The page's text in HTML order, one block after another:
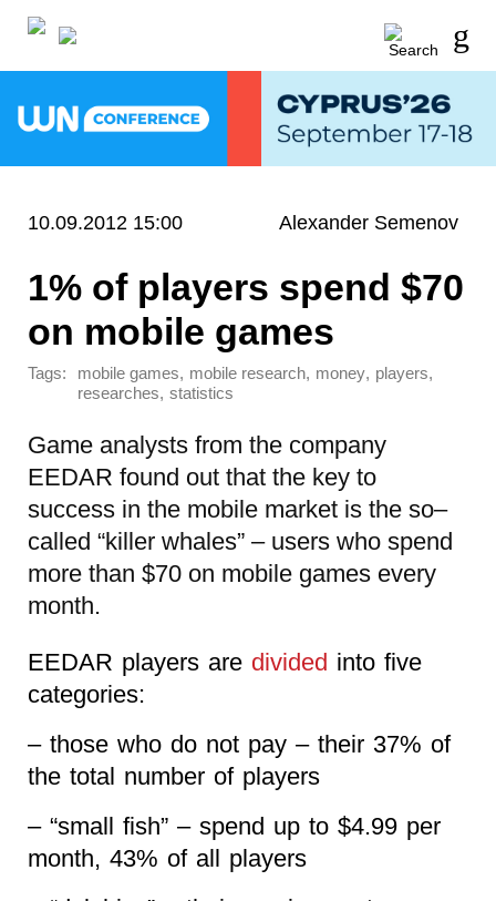
10.09.2012 15:00 Alexander Semenov
1% of players spend $70
on mobile games
Tags: mobile games, mobile research, money, players,
researches, statistics
Game analysts from the company
EEDAR found out that the key to
success in the mobile market is the so–
called “killer whales” – users who spend
more than $70 on mobile games every
month.
EEDAR players are divided into five
categories:
– those who do not pay – their 37% of
the total number of players
– “small fish” – spend up to $4.99 per
month, 43% of all players